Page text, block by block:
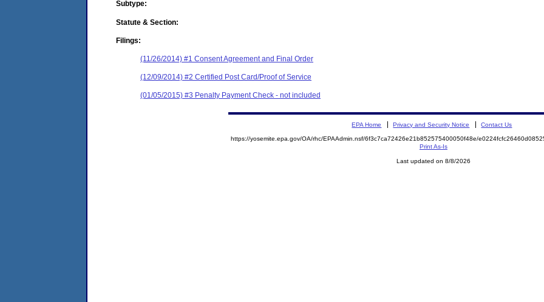
Subtype:
Statute & Section:
Filings:
(11/26/2014) #1 Consent Agreement and Final Order
(12/09/2014) #2 Certified Post Card/Proof of Service
(01/05/2015) #3 Penalty Payment Check - not included
EPA Home Privacy and Security Notice Contact Us
https://yosemite.epa.gov/OA/rhc/EPAAdmin.nsf/6f3c7ca72426e21b852575400050f48e/
Print As-Is
Last updated on 8/8/2026